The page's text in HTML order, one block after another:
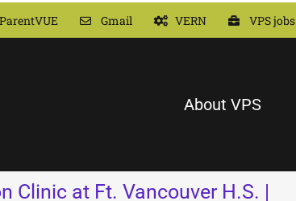
ParentVUE Gmail VERN VPS jobs
About VPS
Clinic at Ft. Vancouver H.S. |